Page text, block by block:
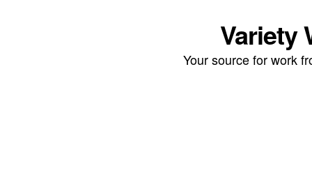
Variety
Your source for work